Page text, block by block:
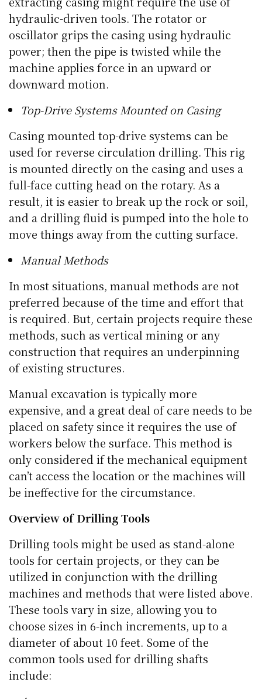
hydraulic-driven tools. The rotator or
oscillator grips the casing using hydraulic
power; then the pipe is twisted while the
machine applies force in an upward or
downward motion.
Top-Drive Systems Mounted on Casing
Casing mounted top-drive systems can be
used for reverse circulation drilling. This rig
is mounted directly on the casing and uses a
full-face cutting head on the rotary. As a
result, it is easier to break up the rock or soil,
and a drilling fluid is pumped into the hole to
move things away from the cutting surface.
Manual Methods
In most situations, manual methods are not
preferred because of the time and effort that
is required. But, certain projects require these
methods, such as vertical mining or any
construction that requires an underpinning
of existing structures.
Manual excavation is typically more
expensive, and a great deal of care needs to be
placed on safety since it requires the use of
workers below the surface. This method is
only considered if the mechanical equipment
can’t access the location or the machines will
be ineffective for the circumstance.
Overview of Drilling Tools
Drilling tools might be used as stand-alone
tools for certain projects, or they can be
utilized in conjunction with the drilling
machines and methods that were listed above.
These tools vary in size, allowing you to
choose sizes in 6-inch increments, up to a
diameter of about 10 feet. Some of the
common tools used for drilling shafts
include: